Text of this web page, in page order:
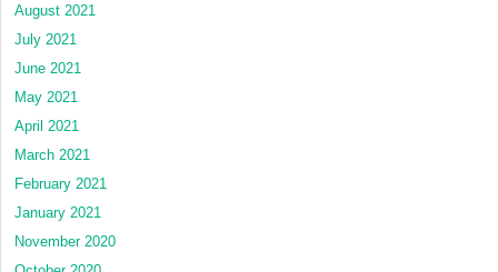
August 2021
July 2021
June 2021
May 2021
April 2021
March 2021
February 2021
January 2021
November 2020